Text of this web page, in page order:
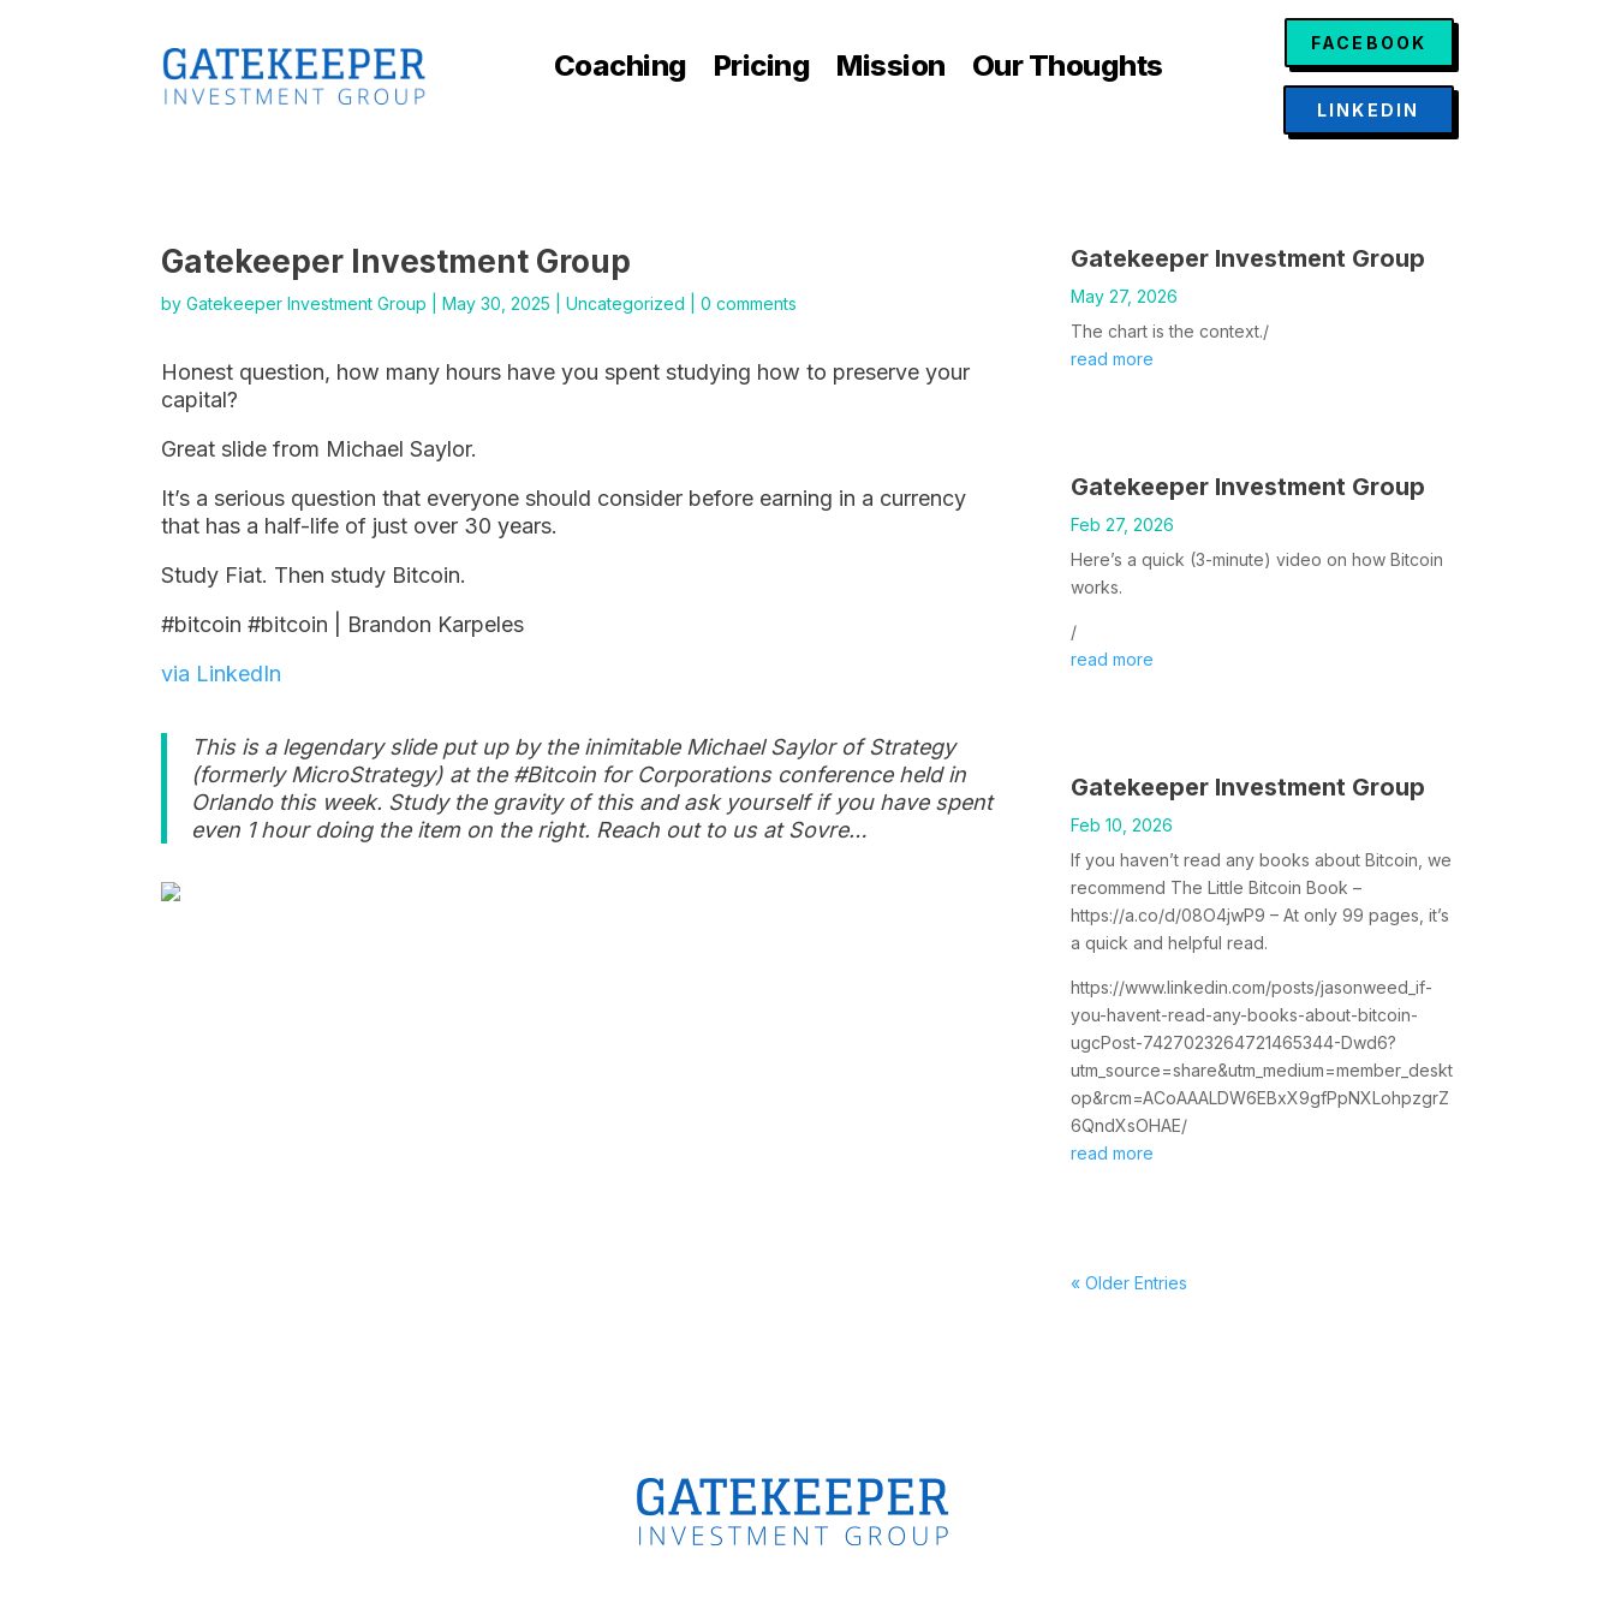
Coaching Pricing Mission Our Thoughts
FACEBOOK
LINKEDIN
Gatekeeper Investment Group
byGatekeeper Investment Group |May 30, 2025 |Uncategorized |0 comments
Honest question, how many hours have you spent studying how to preserve your
capital?
Great slide from Michael Saylor.
It’s a serious question that everyone should consider before earning in a currency
that has a half-life of just over 30 years.
Study Fiat. Then study Bitcoin.
#bitcoin #bitcoin | Brandon Karpeles
via LinkedIn
This is a legendary slide put up by the inimitable Michael Saylor of Strategy
(formerly MicroStrategy) at the #Bitcoin for Corporations conference held in
Orlando this week. Study the gravity of this and ask yourself if you have spent
even 1 hour doing the item on the right. Reach out to us at Sovre…
Gatekeeper Investment Group
May 27, 2026
The chart is the context./
read more
Gatekeeper Investment Group
Feb 27, 2026
Here’s a quick (3-minute) video on how Bitcoin
works.
/
read more
Gatekeeper Investment Group
Feb 10, 2026
If you haven’t read any books about Bitcoin, we
recommend The Little Bitcoin Book –
https://a.co/d/08O4jwP9 – At only 99 pages, it’s
a quick and helpful read.
https://www.linkedin.com/posts/jasonweed_if-
you-havent-read-any-books-about-bitcoin-
ugcPost-7427023264721465344-Dwd6?
utm_source=share&utm_medium=member_deskt
op&rcm=ACoAAALDW6EBxX9gfPpNXLohpzgrZ
6QndXsOHAE/
read more
« Older Entries